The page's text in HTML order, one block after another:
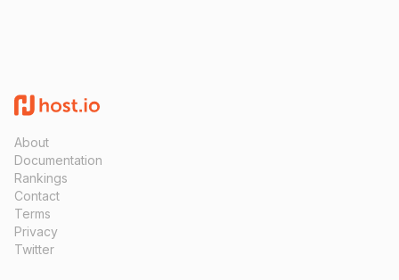
About
Documentation
Rankings
Contact
Terms
Privacy
Twitter